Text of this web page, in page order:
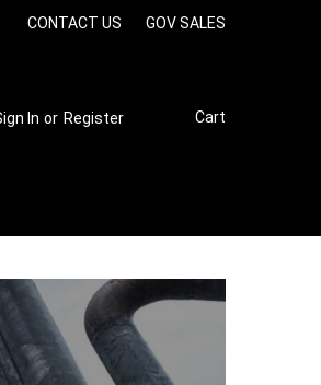
CONTACT US GOV SALES
In or Register Cart